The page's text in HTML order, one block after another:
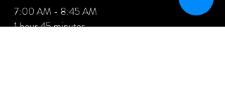
7:00 AM - 8:45 AM
1 hour 45 minutes